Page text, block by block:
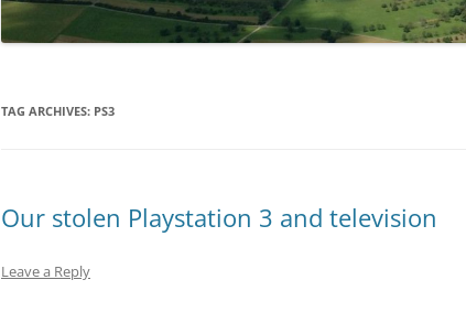
TAG ARCHIVES: PS3
Our stolen Playstation 3 and television
Leave a Reply